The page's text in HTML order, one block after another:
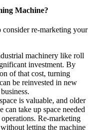
Machine?
consider re-marketing your
machinery like roll
investment. By
of that cost, turning
be reinvested in new
is valuable, and older
can take up space needed
Re-marketing
letting the machine